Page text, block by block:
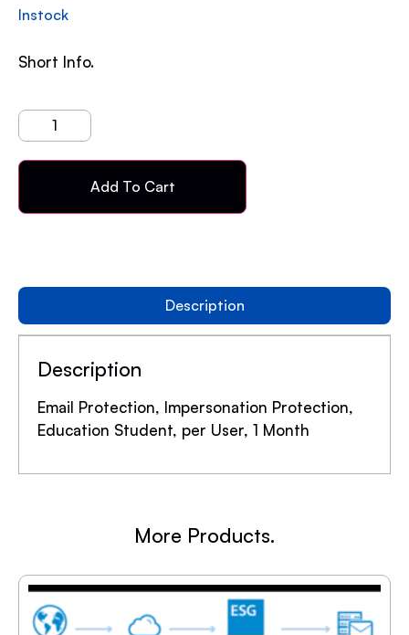
Instock
Short Info.
Add To Cart
Description
Description
Email Protection, Impersonation Protection,
Education Student, per User, 1 Month
More Products.